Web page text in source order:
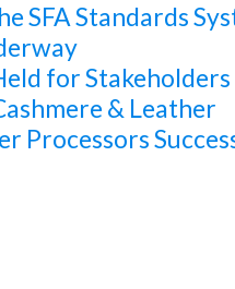
SFA Standards
for Stakeholders
& Leather
Processors